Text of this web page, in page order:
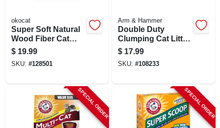
okocat
Super Soft Natural
Wood Fiber Cat
Litter, 10.6 Lbs.
$ 19.99
SKU: #128501
Arm & Hammer
Double Duty
Clumping Cat Litter,
Scented, 29 Lbs.
$ 17.99
SKU: #108233
SPECIAL ORDER SPECIAL ORDER